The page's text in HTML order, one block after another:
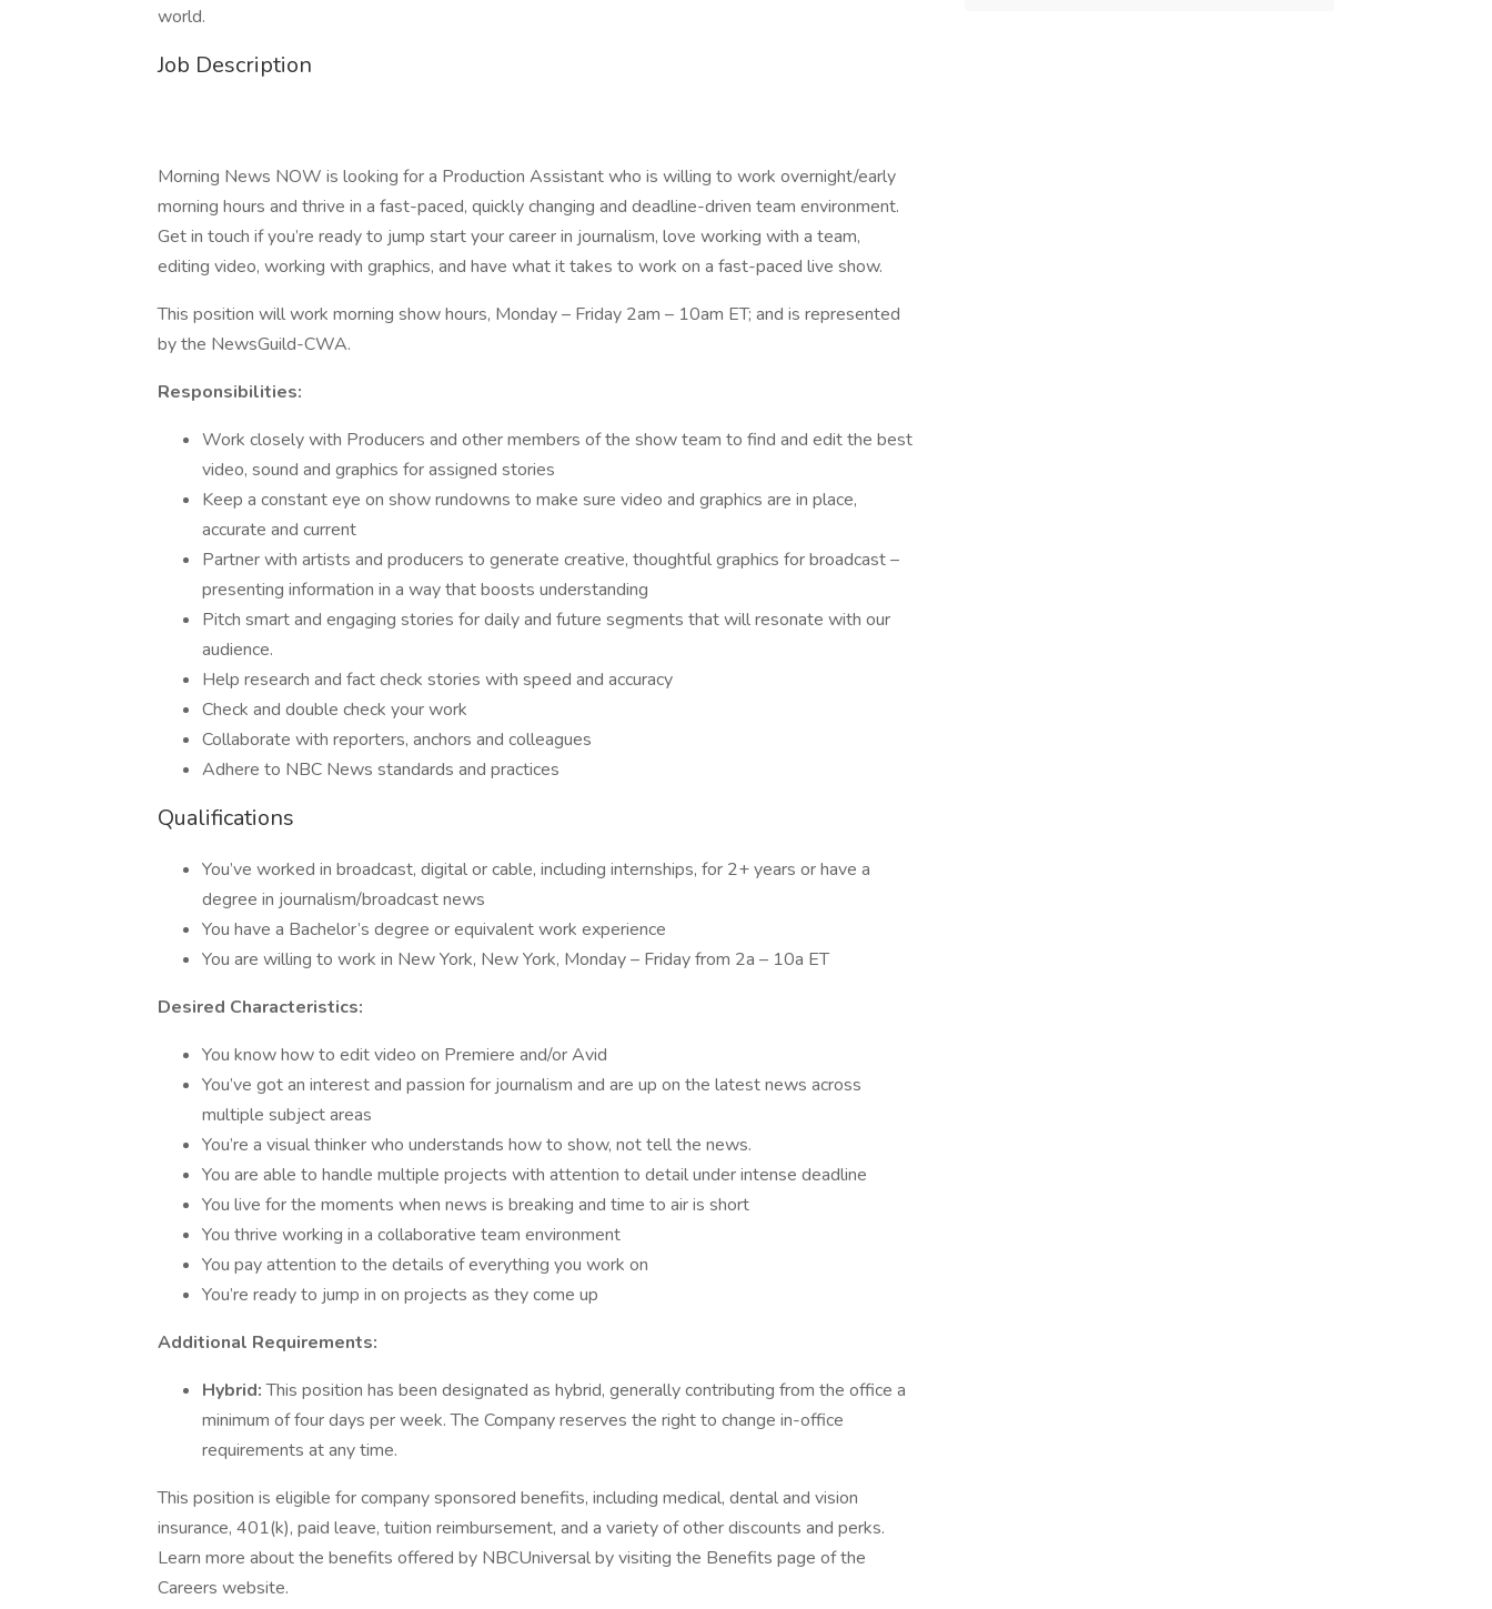
world.
Job Description
Morning News NOW is looking for a Production Assistant who is willing to work overnight/early
morning hours and thrive in a fast-paced, quickly changing and deadline-driven team environment.
Get in touch if you’re ready to jump start your career in journalism, love working with a team,
editing video, working with graphics, and have what it takes to work on a fast-paced live show.
This position will work morning show hours, Monday – Friday 2am – 10am ET; and is represented
by the NewsGuild-CWA.
Responsibilities:
Work closely with Producers and other members of the show team to find and edit the best
video, sound and graphics for assigned stories
Keep a constant eye on show rundowns to make sure video and graphics are in place,
accurate and current
Partner with artists and producers to generate creative, thoughtful graphics for broadcast –
presenting information in a way that boosts understanding
Pitch smart and engaging stories for daily and future segments that will resonate with our
audience.
Help research and fact check stories with speed and accuracy
Check and double check your work
Collaborate with reporters, anchors and colleagues
Adhere to NBC News standards and practices
Qualifications
You’ve worked in broadcast, digital or cable, including internships, for 2+ years or have a
degree in journalism/broadcast news
You have a Bachelor’s degree or equivalent work experience
You are willing to work in New York, New York, Monday – Friday from 2a – 10a ET
Desired Characteristics:
You know how to edit video on Premiere and/or Avid
You’ve got an interest and passion for journalism and are up on the latest news across
multiple subject areas
You’re a visual thinker who understands how to show, not tell the news.
You are able to handle multiple projects with attention to detail under intense deadline
You live for the moments when news is breaking and time to air is short
You thrive working in a collaborative team environment
You pay attention to the details of everything you work on
You’re ready to jump in on projects as they come up
Additional Requirements:
Hybrid:This position has been designated as hybrid, generally contributing from the office a
minimum of four days per week. The Company reserves the right to change in-office
requirements at any time.
This position is eligible for company sponsored benefits, including medical, dental and vision
insurance, 401(k), paid leave, tuition reimbursement, and a variety of other discounts and perks.
Learn more about the benefits offered by NBCUniversal by visiting the Benefits page of the
Careers website.